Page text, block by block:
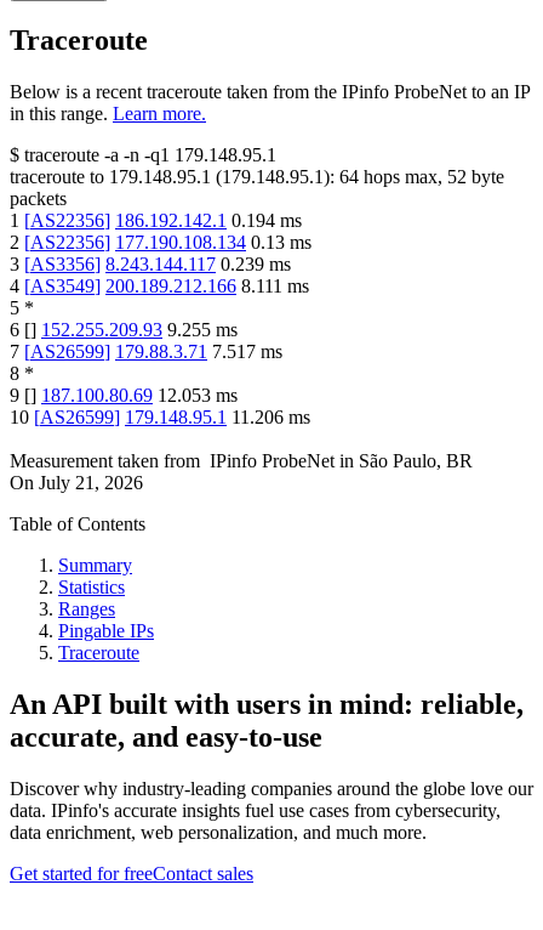
Traceroute
Below is a recent traceroute taken from the IPinfo ProbeNet to an IP
in this range. Learn more.
$ traceroute -a -n -q1 179.148.95.1
traceroute to 179.148.95.1 (179.148.95.1): 64 hops max, 52 byte
packets
1 [AS22356] 186.192.142.1 0.194 ms
2 [AS22356] 177.190.108.134 0.13 ms
3 [AS3356] 8.243.144.117 0.239 ms
4 [AS3549] 200.189.212.166 8.111 ms
5 *
6 [] 152.255.209.93 9.255 ms
7 [AS26599] 179.88.3.71 7.517 ms
8 *
9 [] 187.100.80.69 12.053 ms
10 [AS26599] 179.148.95.1 11.206 ms
Measurement taken from IPinfo ProbeNet in São Paulo, BR
On July 21, 2026
Table of Contents
Summary
Statistics
Ranges
Pingable IPs
Traceroute
An API built with users in mind: reliable,
accurate, and easy-to-use
Discover why industry-leading companies around the globe love our
data. IPinfo's accurate insights fuel use cases from cybersecurity,
data enrichment, web personalization, and much more.
Get started for freeContact sales